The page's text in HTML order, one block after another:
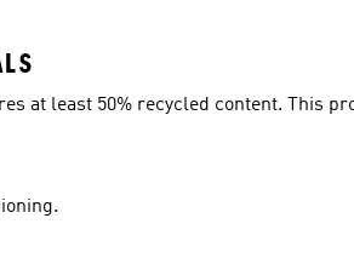
at least 50% recycled content. This